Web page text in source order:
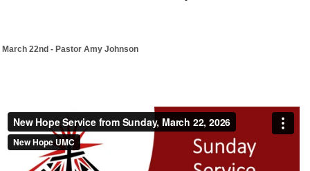
March 22nd - Pastor Amy Johnson